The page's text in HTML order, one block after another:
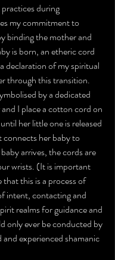
during
my commitment to
binding the mother and
is born, an etheric cord
declaration of my spiritual
through this transition.
by a dedicated
I place a cotton cord on
her little one is released
her baby to
arrives, the cords are
wrists. (It is important
this is a process of
intent, contacting and
realms for guidance and
only ever be conducted by
experienced shamanic